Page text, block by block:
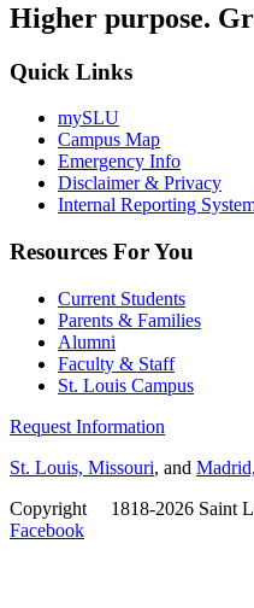
Higher purpose.
Quick Links
mySLU
Campus Map
Emergency Info
Disclaimer & Privacy
Internal Reporting
Resources For You
Current Students
Parents & Families
Alumni
Faculty & Staff
St. Louis Campus
Request Information
St. Louis, Missouri, and
Copyright
1818-2026 Saint
Facebook